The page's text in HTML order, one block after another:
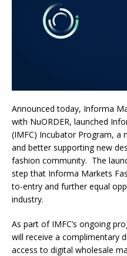
Announced today, Informa
with NuORDER, launched
(IMFC) Incubator Program, a
and better supporting new
fashion community. The
step that Informa Markets
to-entry and further equal
industry.
As part of IMFC’s ongoing
will receive a complimentary
access to digital wholesale